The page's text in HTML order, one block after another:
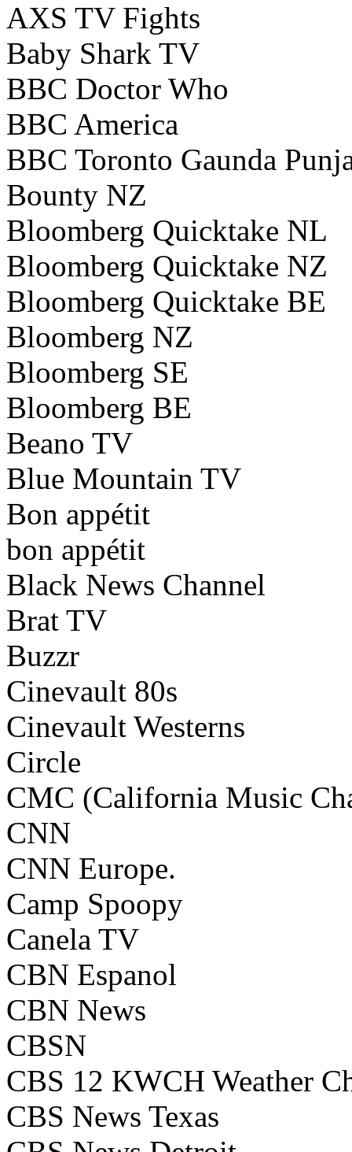
AXS TV Fights
Baby Shark TV
BBC Doctor Who
BBC America
BBC Toronto Gaunda
Bounty NZ
Bloomberg Quicktake NL
Bloomberg Quicktake NZ
Bloomberg Quicktake BE
Bloomberg NZ
Bloomberg SE
Bloomberg BE
Beano TV
Blue Mountain TV
Bon appétit
bon appétit
Black News Channel
Brat TV
Buzzr
Cinevault 80s
Cinevault Westerns
Circle
CMC (California Music
CNN
CNN Europe.
Camp Spoopy
Canela TV
CBN Espanol
CBN News
CBSN
CBS 12 KWCH Weather
CBS News Texas